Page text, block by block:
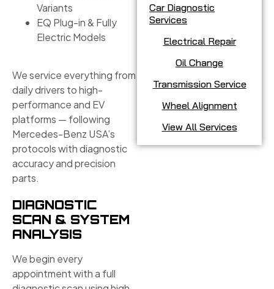
Variants
EQ Plug-in & Fully
Electric Models
We service everything from
daily drivers to high-
performance and EV
platforms — following
Mercedes-Benz USA’s
protocols with diagnostic
accuracy and precision
parts.
DIAGNOSTIC
SCAN & SYSTEM
ANALYSIS
We begin every
appointment with a full
Car Diagnostic
Services
Electrical Repair
Oil Change
Transmission Service
Wheel Alignment
View All Services